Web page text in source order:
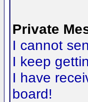
Private
I cannot
I keep
I have
board!